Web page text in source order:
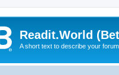
Readit.World
A short text to describe your forum